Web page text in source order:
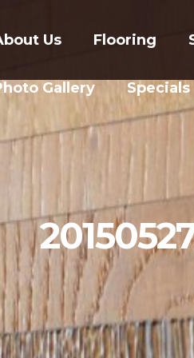
Us Flooring
Gallery Specials